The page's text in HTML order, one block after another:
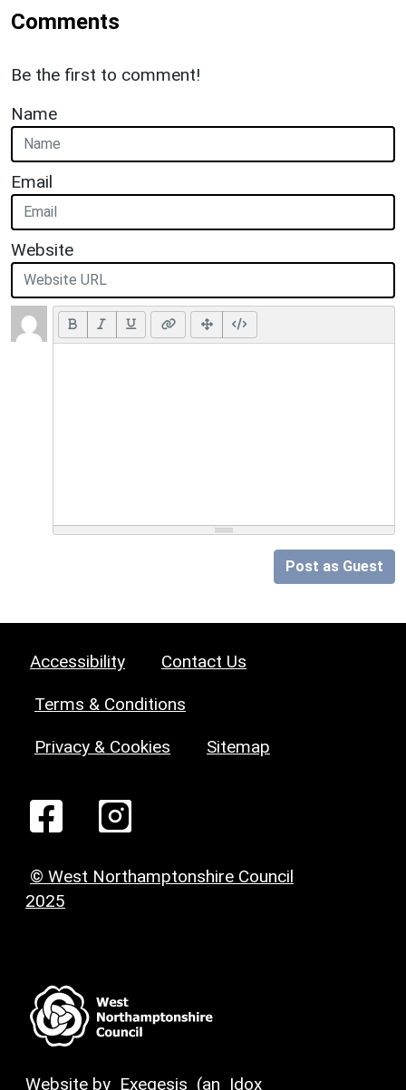
Comments
Be the first to comment!
Name
Email
Website
Post as Guest
Accessibility Contact Us
Terms & Conditions
Privacy & Cookies Sitemap
© West Northamptonshire Council
2025
Website by Exegesis (an Idox